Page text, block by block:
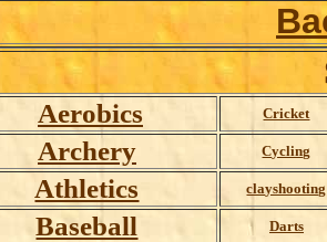
Aerobics Cricket
Archery Cycling
Athletics clayshooting
Baseball Darts